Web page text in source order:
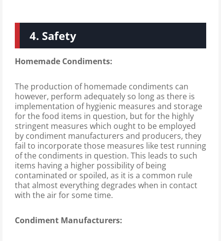
4. Safety
Homemade Condiments:
The production of homemade condiments can
however, perform adequately so long as there is
implementation of hygienic measures and storage
for the food items in question, but for the highly
stringent measures which ought to be employed
by condiment manufacturers and producers, they
fail to incorporate those measures like test running
of the condiments in question. This leads to such
items having a higher possibility of being
contaminated or spoiled, as it is a common rule
that almost everything degrades when in contact
with the air for some time.
Condiment Manufacturers: